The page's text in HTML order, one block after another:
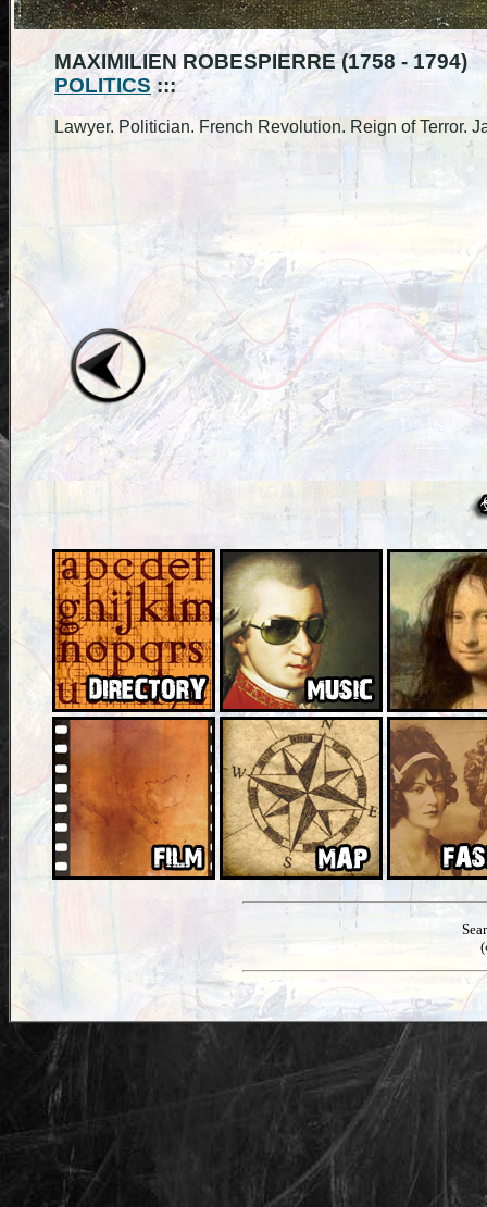
MAXIMILIEN ROBESPIERRE (1758 - 1794)
POLITICS:::
Lawyer. Politician. French Revolution. Reign of Terror.